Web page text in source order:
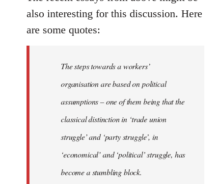
also interesting for this discussion. Here
are some quotes:
The steps towards a workers’
organisation are based on political
assumptions – one of them being that the
classical distinction in ‘trade union
struggle’ and ‘party struggle’, in
‘economical’ and ‘political’ struggle, has
become a stumbling block.